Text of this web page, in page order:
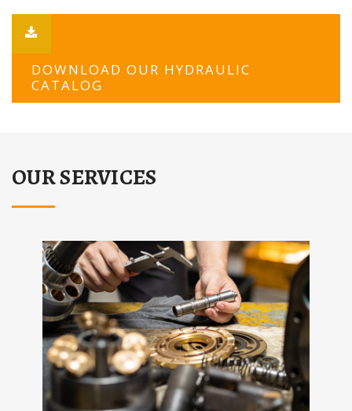
DOWNLOAD OUR HYDRAULIC
CATALOG
OUR SERVICES